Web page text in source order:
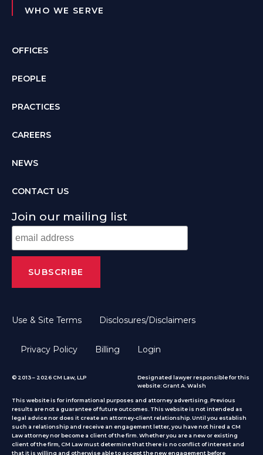
WHO WE SERVE
OFFICES
PEOPLE
PRACTICES
CAREERS
NEWS
CONTACT US
Join our mailing list
Use & Site Terms Disclosures/Disclaimers
Privacy Policy Billing Login
© 2013 – 2026 CM Law, LLP
Designated lawyer responsible for this
website: Grant A. Walsh
This website is for informational purposes and attorney advertising. Previous
results are not a guarantee of future outcomes. This website is not intended as
legal advice nor does it create an attorney-client relationship. Until you establish
such a relationship and receive an engagement letter, you have not hired a CM
Law attorney nor become a client of the firm. Whether you are a new or existing
client of the firm, CM Law must determine that there is no conflict of interest and
that it is willing and otherwise able to accept the new engagement before